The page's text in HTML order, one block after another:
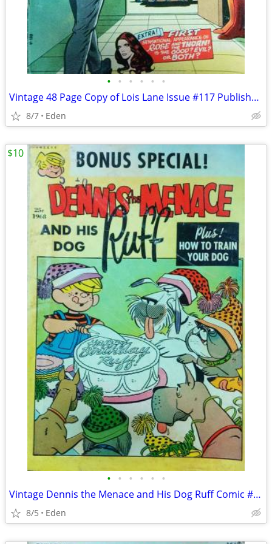
• • • • • •
Vintage 48 Page Copy of Lois Lane Issue #117 Published in 1971
8/7 Eden
• • • • • •
Vintage Dennis the Menace and His Dog Ruff Comic #54 - Published 1968
8/5 Eden
$10